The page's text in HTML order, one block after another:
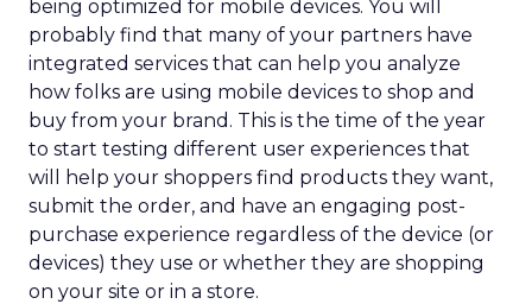
being optimized for mobile devices. You will
probably find that many of your partners have
integrated services that can help you analyze
how folks are using mobile devices to shop and
buy from your brand. This is the time of the year
to start testing different user experiences that
will help your shoppers find products they want,
submit the order, and have an engaging post-
purchase experience regardless of the device (or
devices) they use or whether they are shopping
on your site or in a store.